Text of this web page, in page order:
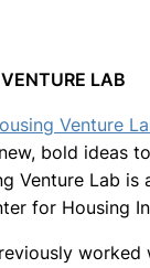
LAB
Venture
bold ideas
Venture Lab
for Housing